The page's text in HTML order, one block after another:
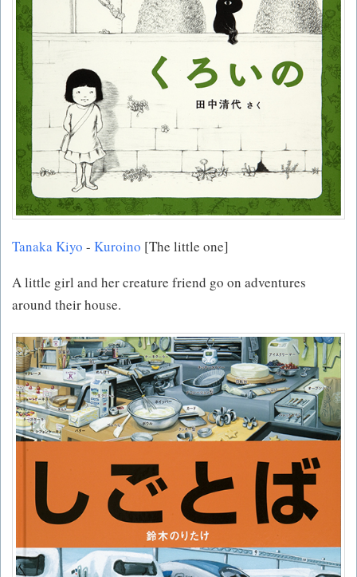
Tanaka Kiyo - Kuroino [The little one]
A little girl and her creature friend go on adventures
around their house.